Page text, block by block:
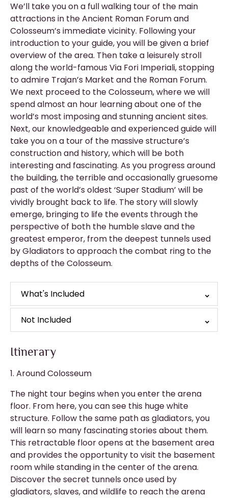
We’ll take you on a full walking tour of the main
attractions in the Ancient Roman Forum and
Colosseum’s immediate vicinity. Following your
introduction to your guide, you will be given a brief
overview of the area. Then take a leisurely stroll
along the world-famous Via Fori Imperiali, stopping
to admire Trajan’s Market and the Roman Forum.
We next proceed to the Colosseum, where we will
spend almost an hour learning about one of the
world’s most imposing and stunning ancient sites.
Next, our knowledgeable and experienced guide will
take you on a tour of the massive structure’s
construction and history, which will be both
interesting and fascinating. As you progress around
the building, the terrible and occasionally gruesome
past of the world’s oldest ‘Super Stadium’ will be
vividly brought back to life. The story will slowly
emerge, bringing to life the events through the
perspective of both the humble slave and the
greatest emperor, from the deepest tunnels used
by Gladiators to approach the combat ring to the
depths of the Colosseum.
What's Included
Not Included
Itinerary
1. Around Colosseum
The night tour begins when you enter the arena
floor. From here, you can see this huge white
structure. Follow the same path as gladiators, you
will learn so many fascinating stories about them.
This retractable floor opens at the basement area
and provides the opportunity to visit the basement
room while standing in the center of the arena.
Discover the secret tunnels once used by
gladiators, slaves, and wildlife to reach the arena